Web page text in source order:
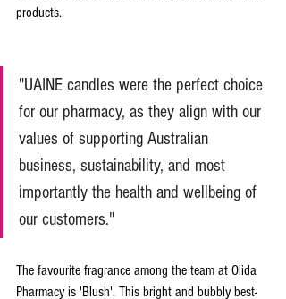
products.
"UAINE candles were the perfect choice
for our pharmacy, as they align with our
values of supporting Australian
business, sustainability, and most
importantly the health and wellbeing of
our customers."
The favourite fragrance among the team at Olida
Pharmacy is 'Blush'. This bright and bubbly best-